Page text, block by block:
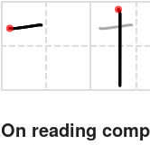
On reading